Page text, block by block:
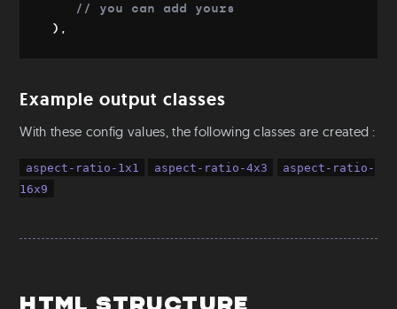
Object fit
Text
Aspect Ratio
Base
// you can add yours
) ,
Example output classes
With these config values, the following classes are created :
aspect-ratio-1x1 aspect-ratio-4x3
aspect-ratio-
16x9